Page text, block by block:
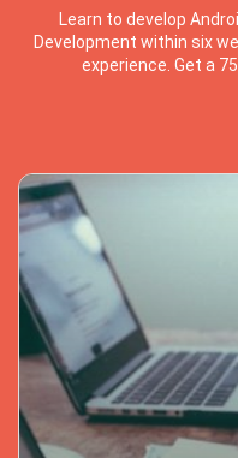
Learn to develop
Development within six
experience. Get a